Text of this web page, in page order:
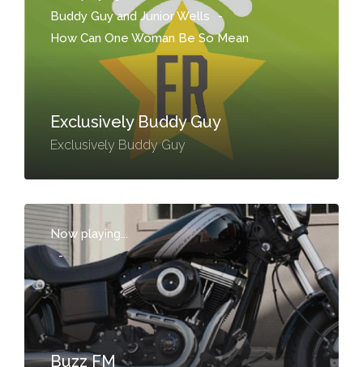
Buddy Guy and Junior Wells -
How Can One Woman Be So Mean
Exclusively Buddy Guy
Exclusively Buddy Guy
Now playing...
-
Buzz FM